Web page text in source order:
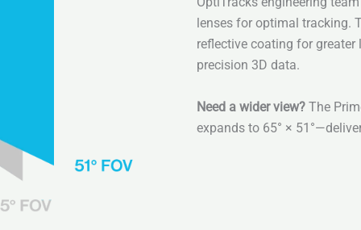
lenses for optimal tracking.
reflective coating for
precision 3D data.
Need a wider view? The
expands to 65° ×